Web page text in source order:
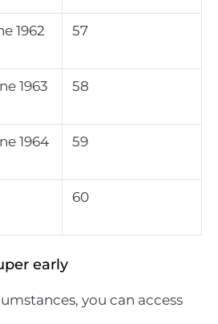
1962 57
1963 58
1964 59
60
early
you can access